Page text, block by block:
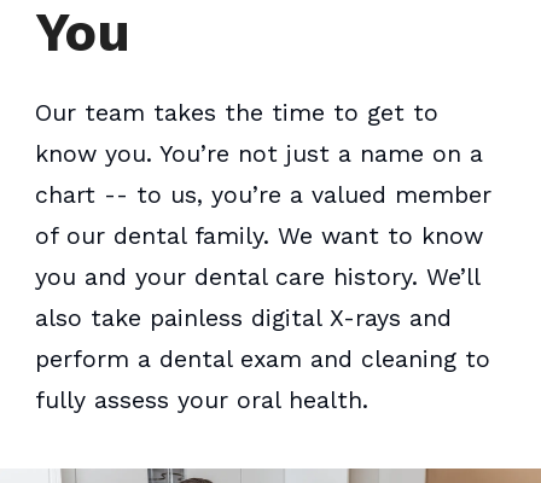
You
Our team takes the time to get to
know you. You’re not just a name on a
chart -- to us, you’re a valued member
of our dental family. We want to know
you and your dental care history. We’ll
also take painless digital X-rays and
perform a dental exam and cleaning to
fully assess your oral health.